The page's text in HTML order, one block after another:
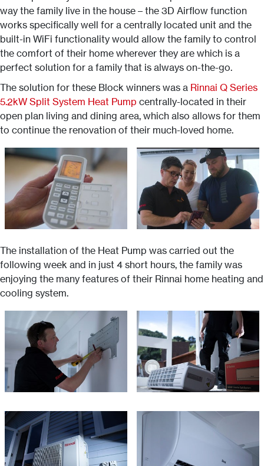
way the family live in the house – the 3D Airflow function
works specifically well for a centrally located unit and the
built-in WiFi functionality would allow the family to control
the comfort of their home wherever they are which is a
perfect solution for a family that is always on-the-go.
The solution for these Block winners was a Rinnai Q Series
5.2kW Split System Heat Pump centrally-located in their
open plan living and dining area, which also allows for them
to continue the renovation of their much-loved home.
The installation of the Heat Pump was carried out the
following week and in just 4 short hours, the family was
enjoying the many features of their Rinnai home heating and
cooling system.